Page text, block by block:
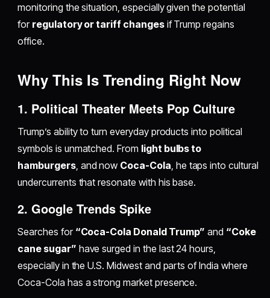
monitoring the situation, especially given the potential
for regulatory or tariff changesif Trump regains
office.
Why This Is Trending Right Now
1. Political Theater Meets Pop Culture
Trump’s ability to turn everyday products into political
symbols is unmatched. From light bulbs to
hamburgers, and now Coca-Cola, he taps into cultural
undercurrents that resonate with his base.
2. Google Trends Spike
Searches for “Coca-Cola Donald Trump” and “Coke
cane sugar” have surged in the last 24 hours,
especially in the U.S. Midwest and parts of India where
Coca-Cola has a strong market presence.